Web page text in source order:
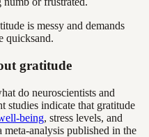
is messy and demands
quicksand.
gratitude
do neuroscientists and
studies indicate that gratitude
being, stress levels, and
analysis published in the